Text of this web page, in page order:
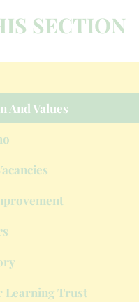
SECTION
And Values
Learning Trust